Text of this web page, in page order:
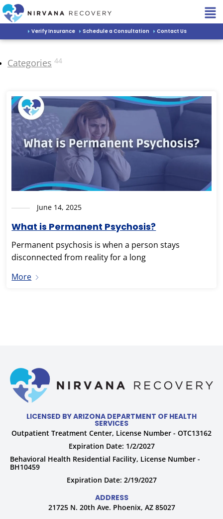
Verify Insurance Schedule a Consultation Contact Us
Categories 44
June 14, 2025
What is Permanent Psychosis?
Permanent psychosis is when a person stays
disconnected from reality for a long
More
LICENSED BY ARIZONA DEPARTMENT OF HEALTH
SERVICES
Outpatient Treatment Center, License Number - OTC13162
Expiration Date: 1/2/2027
Behavioral Health Residential Facility, License Number -
BH10459
Expiration Date: 2/19/2027
ADDRESS
21725 N. 20th Ave. Phoenix, AZ 85027